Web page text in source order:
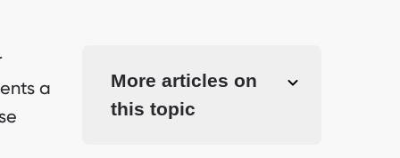
a
More articles on
this topic